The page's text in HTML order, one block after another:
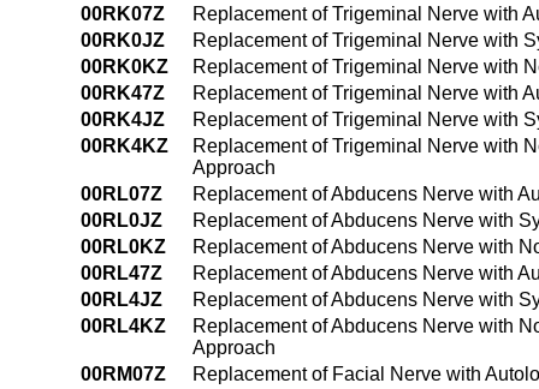
00RK07Z
Replacement of Trigeminal Nerve with
00RK0JZ
Replacement of Trigeminal Nerve with
00RK0KZ
Replacement of Trigeminal Nerve with
00RK47Z
Replacement of Trigeminal Nerve with
00RK4JZ
Replacement of Trigeminal Nerve with
00RK4KZ
Replacement of Trigeminal Nerve with
Approach
00RL07Z
Replacement of Abducens Nerve with
00RL0JZ
Replacement of Abducens Nerve with
00RL0KZ
Replacement of Abducens Nerve with
00RL47Z
Replacement of Abducens Nerve with
00RL4JZ
Replacement of Abducens Nerve with
00RL4KZ
Replacement of Abducens Nerve with
Approach
00RM07Z
Replacement of Facial Nerve with